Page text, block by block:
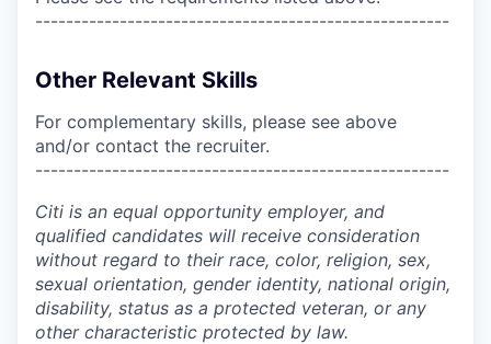
------------------------------------------------------
Other Relevant Skills
For complementary skills, please see above
and/or contact the recruiter.
------------------------------------------------------
Citi is an equal opportunity employer, and
qualified candidates will receive consideration
without regard to their race, color, religion, sex,
sexual orientation, gender identity, national origin,
disability, status as a protected veteran, or any
other characteristic protected by law.